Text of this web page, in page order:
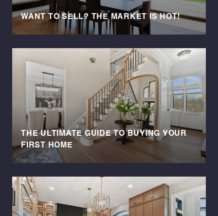
WANT TO SELL? THE MARKET IS HOT!
THE ULTIMATE GUIDE TO BUYING YOUR
FIRST HOME